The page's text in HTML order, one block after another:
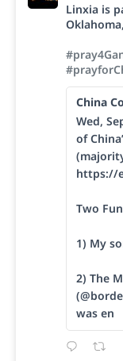
Linxia is
China
Wed,
of
https://
Two
1) My
2) The
was en